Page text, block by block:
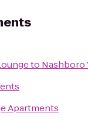
to Nashboro
Apartments